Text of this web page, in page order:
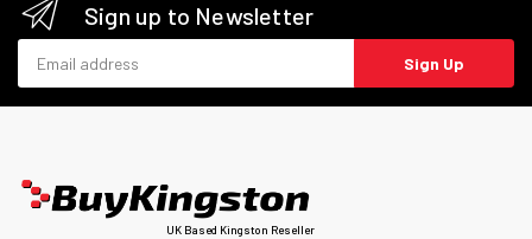
Sign up to Newsletter
Sign Up
UK Based Kingston Reseller